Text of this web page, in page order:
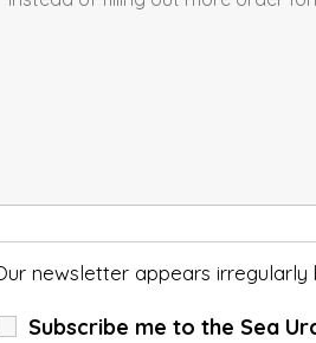
newsletter appears
Subscribe me to the Sea